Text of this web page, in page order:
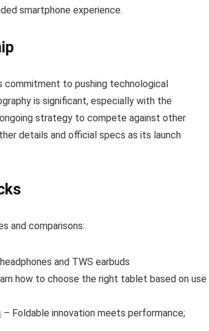
smartphone experience.
commitment to pushing technological
is significant, especially with the
strategy to compete against other
details and official specs as its launch
and comparisons:
and TWS earbuds
how to choose the right tablet based on use
– Foldable innovation meets performance;